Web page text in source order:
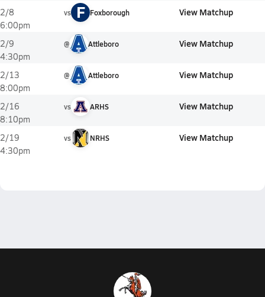
2/8
6:00pm
vs F Foxborough View Matchup
2/9
4:30pm
@ Attleboro View Matchup
2/13
8:00pm
@ Attleboro View Matchup
2/16
8:10pm
vs ARHS View Matchup
2/19
4:30pm
vs NRHS View Matchup